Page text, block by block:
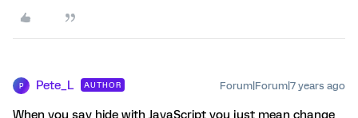
P Pete_L AUTHOR Forum|Forum|7 years ago
When you say hide with JavaScript you just mean change